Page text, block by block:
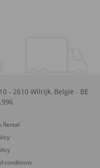
- 2610 Wilrijk, België - BE
Rental
conditions